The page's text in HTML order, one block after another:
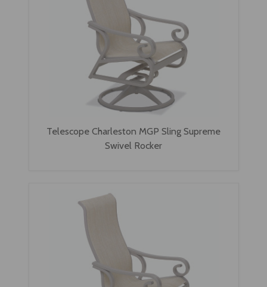
Telescope Charleston MGP Sling Supreme
Swivel Rocker